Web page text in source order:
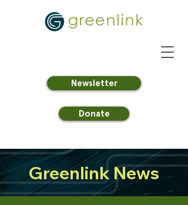
Newsletter
Donate
Greenlink News